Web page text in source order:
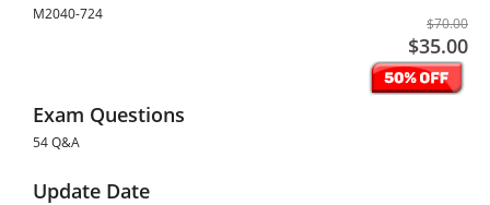
M2040-724
$70.00
$35.00
Exam Questions
54 Q&A
Update Date